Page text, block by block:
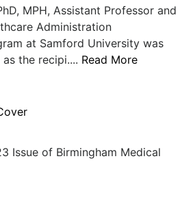
MPH, Assistant Professor and
Administration
at Samford University was
the recipi.... Read More
Issue of Birmingham Medical